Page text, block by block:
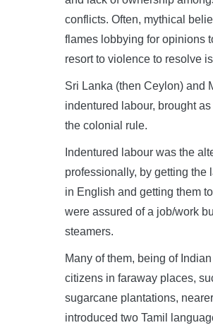
conflicts. Often, mythical
flames lobbying for opinions
resort to violence to resolve
Sri Lanka (then Ceylon) and
indentured labour, brought
the colonial rule.
Indentured labour was the
professionally, by getting the
in English and getting them
were assured of a job/work
steamers.
Many of them, being of
citizens in faraway places,
sugarcane plantations,
introduced two Tamil